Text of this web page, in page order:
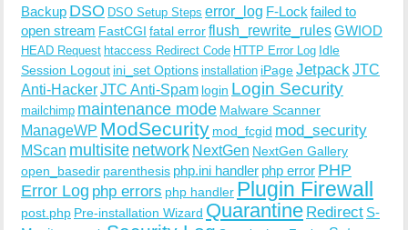
Backup DSO DSO Setup Steps error_log F-Lock failed to
open stream FastCGI fatal errorflush_rewrite_rulesGWIOD
HEAD Request htaccess Redirect Code HTTP Error Log Idle
Session Logout ini_set Options installation iPageJetpack JTC
Anti-HackerJTC Anti-Spam login Login Security
mailchimp maintenance mode Malware Scanner
ManageWP ModSecurity mod_fcgid mod_security
MScan multisite network NextGen NextGen Gallery
open_basedir parenthesis php.ini handler php error PHP
Error Log php errors php handler Plugin Firewall
post.php Pre-installation Wizard Quarantine Redirect S-